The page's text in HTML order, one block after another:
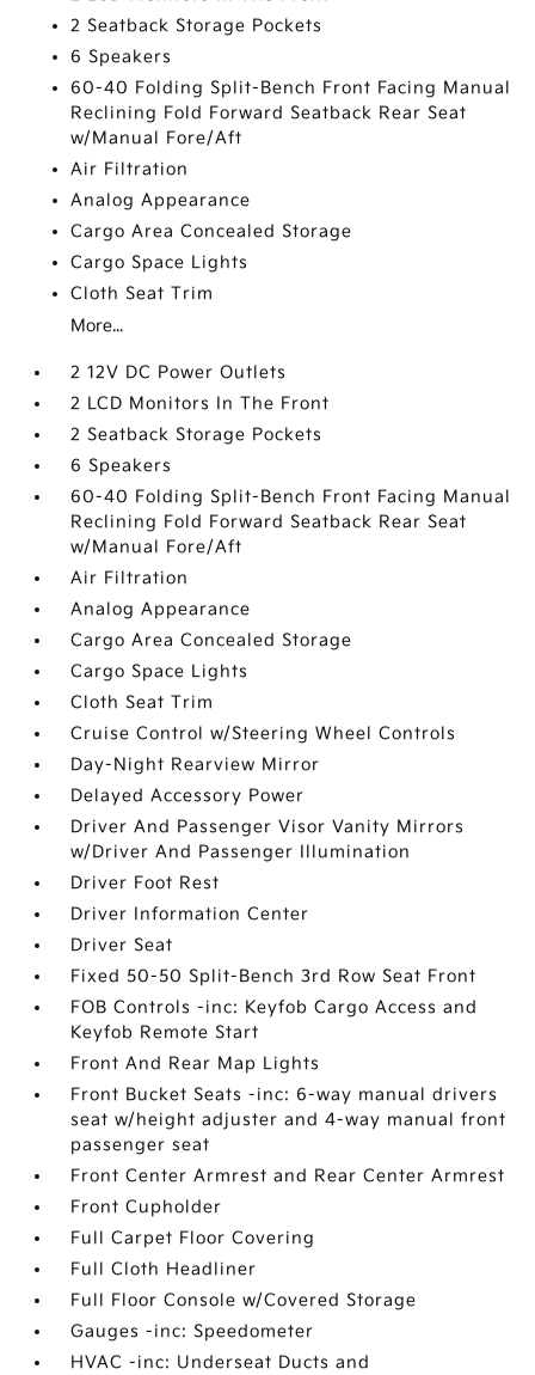
2 Seatback Storage Pockets
6 Speakers
60-40 Folding Split-Bench Front Facing Manual
Reclining Fold Forward Seatback Rear Seat
w/Manual Fore/Aft
Air Filtration
Analog Appearance
Cargo Area Concealed Storage
Cargo Space Lights
Cloth Seat Trim
More...
2 12V DC Power Outlets
2 LCD Monitors In The Front
2 Seatback Storage Pockets
6 Speakers
60-40 Folding Split-Bench Front Facing Manual
Reclining Fold Forward Seatback Rear Seat
w/Manual Fore/Aft
Air Filtration
Analog Appearance
Cargo Area Concealed Storage
Cargo Space Lights
Cloth Seat Trim
Cruise Control w/Steering Wheel Controls
Day-Night Rearview Mirror
Delayed Accessory Power
Driver And Passenger Visor Vanity Mirrors
w/Driver And Passenger Illumination
Driver Foot Rest
Driver Information Center
Driver Seat
Fixed 50-50 Split-Bench 3rd Row Seat Front
FOB Controls -inc: Keyfob Cargo Access and
Keyfob Remote Start
Front And Rear Map Lights
Front Bucket Seats -inc: 6-way manual drivers
seat w/height adjuster and 4-way manual front
passenger seat
Front Center Armrest and Rear Center Armrest
Front Cupholder
Full Carpet Floor Covering
Full Cloth Headliner
Full Floor Console w/Covered Storage
Gauges -inc: Speedometer
HVAC -inc: Underseat Ducts and